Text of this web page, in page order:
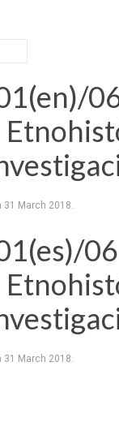
31 March 2018.
31 March 2018.